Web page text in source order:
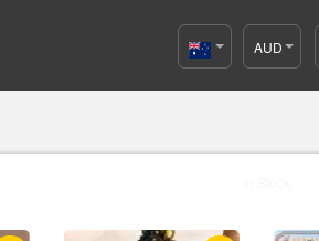
Australia(English)
AUD